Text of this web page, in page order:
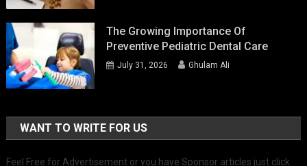
The Growing Importance Of
Preventive Pediatric Dental Care
July 31, 2026 Ghulam Ali
WANT TO WRITE FOR US
Feel Free for Advertisement or you have Sponsor articles just click